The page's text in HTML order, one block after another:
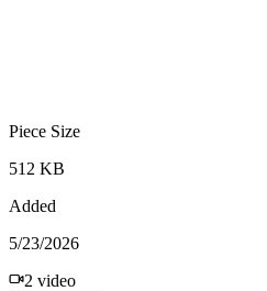
Piece Size
512 KB
Added
5/23/2026
2 video